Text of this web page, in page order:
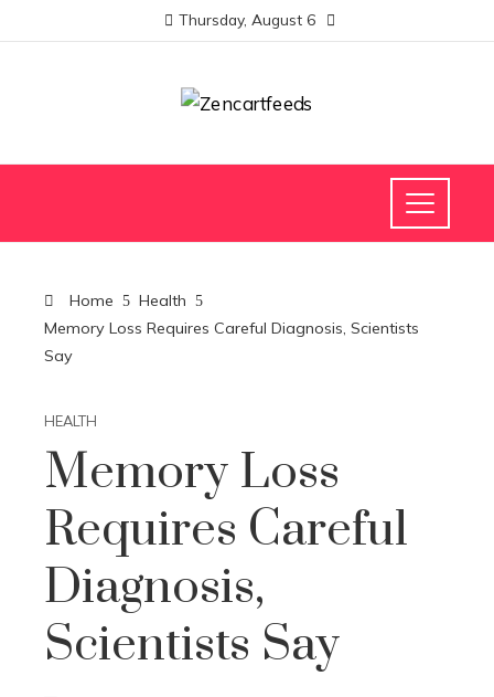
Thursday, August 6
Home
Health
Memory Loss Requires Careful Diagnosis, Scientists
Say
HEALTH
Memory Loss
Requires Careful
Diagnosis,
Scientists Say